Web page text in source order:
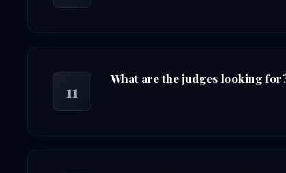
11
What are the judges looking